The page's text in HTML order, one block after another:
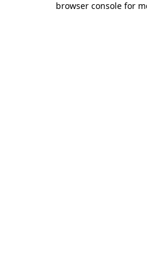
browser console for